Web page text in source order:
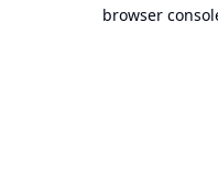
browser